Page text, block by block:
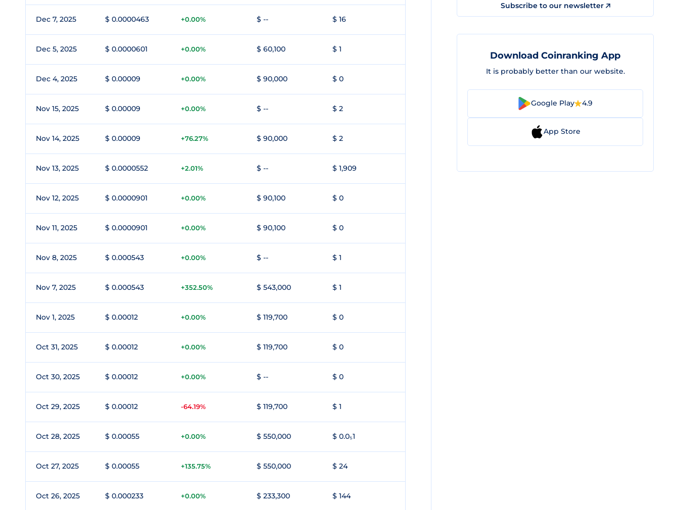
Dec 7, 2025 $ 0.0000463 +0.00% $ -- $ 16
Dec 5, 2025 $ 0.0000601 +0.00% $ 60,100 $ 1
Dec 4, 2025 $ 0.00009 +0.00% $ 90,000 $ 0
Nov 15, 2025 $ 0.00009 +0.00% $ -- $ 2
Nov 14, 2025 $ 0.00009 +76.27% $ 90,000 $ 2
Nov 13, 2025 $ 0.0000552 +2.01% $ -- $ 1,909
Nov 12, 2025 $ 0.0000901 +0.00% $ 90,100 $ 0
Nov 11, 2025 $ 0.0000901 +0.00% $ 90,100 $ 0
Nov 8, 2025 $ 0.000543 +0.00% $ -- $ 1
Nov 7, 2025 $ 0.000543 +352.50% $ 543,000 $ 1
Nov 1, 2025 $ 0.00012 +0.00% $ 119,700 $ 0
Oct 31, 2025 $ 0.00012 +0.00% $ 119,700 $ 0
Oct 30, 2025 $ 0.00012 +0.00% $ -- $ 0
Oct 29, 2025 $ 0.00012 -64.19% $ 119,700 $ 1
Oct 28, 2025 $ 0.00055 +0.00% $ 550,000 $ 0.0₅1
Oct 27, 2025 $ 0.00055 +135.75% $ 550,000 $ 24
Oct 26, 2025 $ 0.000233 +0.00% $ 233,300 $ 144
Subscribe to our newsletter
Download Coinranking App
It is probably better than our website.
Google Play 4.9
App Store